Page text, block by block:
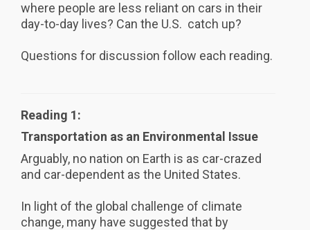
where people are less reliant on cars in their
day-to-day lives? Can the U.S. catch up?
Questions for discussion follow each reading.
Reading 1:
Transportation as an Environmental Issue
Arguably, no nation on Earth is as car-crazed
and car-dependent as the United States.
In light of the global challenge of climate
change, many have suggested that by